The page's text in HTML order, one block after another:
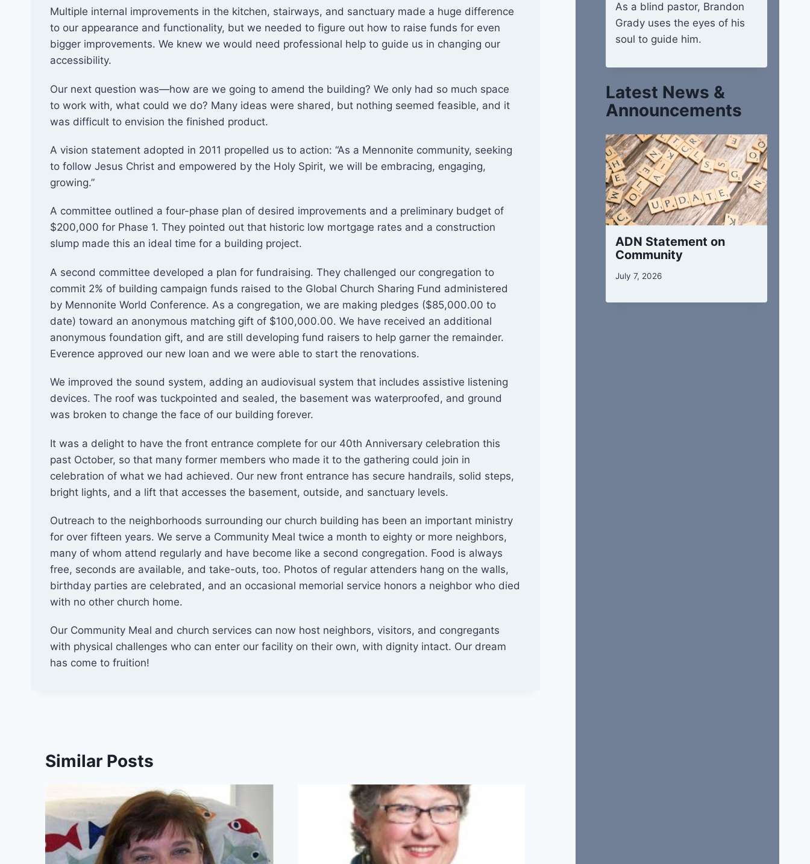
Multiple internal improvements in the kitchen, stairways, and sanctuary made a huge difference
to our appearance and functionality, but we needed to figure out how to raise funds for even
bigger improvements. We knew we would need professional help to guide us in changing our
accessibility.
Our next question was—how are we going to amend the building? We only had so much space
to work with, what could we do? Many ideas were shared, but nothing seemed feasible, and it
was difficult to envision the finished product.
A vision statement adopted in 2011 propelled us to action: “As a Mennonite community, seeking
to follow Jesus Christ and empowered by the Holy Spirit, we will be embracing, engaging,
growing.”
A committee outlined a four-phase plan of desired improvements and a preliminary budget of
$200,000 for Phase 1. They pointed out that historic low mortgage rates and a construction
slump made this an ideal time for a building project.​
A second committee developed a plan for fundraising. They challenged our congregation to
commit 2% of building campaign funds raised to the Global Church Sharing Fund administered
by Mennonite World Conference. As a congregation, we are making pledges ($85,000.00 to
date) toward an anonymous matching gift of $100,000.00. We have received an additional
anonymous foundation gift, and are still developing fund raisers to help garner the remainder.
Everence approved our new loan and we were able to start the renovations.
We improved the sound system, adding an audiovisual system that includes assistive listening
devices. The roof was tuckpointed and sealed, the basement was waterproofed, and ground
was broken to change the face of our building forever.
It was a delight to have the front entrance complete for our 40th Anniversary celebration this
past October, so that many former members who made it to the gathering could join in
celebration of what we had achieved. Our new front entrance has secure handrails, solid steps,
bright lights, and a lift that accesses the basement, outside, and sanctuary levels.
Outreach to the neighborhoods surrounding our church building has been an important ministry
for over fifteen years. We serve a Community Meal twice a month to eighty or more neighbors,
many of whom attend regularly and have become like a second congregation. Food is always
free, seconds are available, and take-outs, too. Photos of regular attenders hang on the walls,
birthday parties are celebrated, and an occasional memorial service honors a neighbor who died
with no other church home.
Our Community Meal and church services can now host neighbors, visitors, and congregants
with physical challenges who can enter our facility on their own, with dignity intact. Our dream
has come to fruition!
Similar Posts
As a blind pastor, Brandon
Grady uses the eyes of his
soul to guide him.
Latest News &
Announcements
ADN Statement on
Community
July 7, 2026